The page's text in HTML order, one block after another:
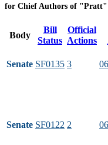
for Chief Authors of "Pratt"
Body
Bill
Status
Official
Actions
Senate SF0135 3
Senate SF0122 2